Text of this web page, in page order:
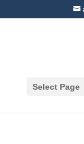
Select Page